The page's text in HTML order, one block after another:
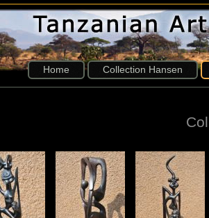
Home Collection Hansen